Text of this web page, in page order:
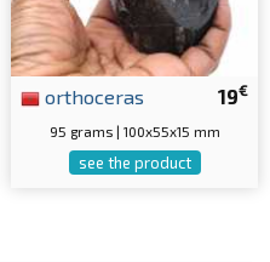
19€
orthoceras
95 grams | 100x55x15 mm
see the product